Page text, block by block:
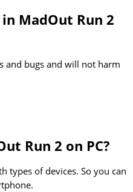
MadOut Run 2
and bugs and will not harm
Run 2 on PC?
types of devices. So you can